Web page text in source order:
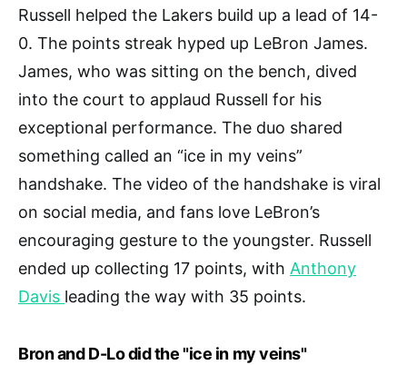
Russell helped the Lakers build up a lead of 14-
0. The points streak hyped up LeBron James.
James, who was sitting on the bench, dived
into the court to applaud Russell for his
exceptional performance. The duo shared
something called an “ice in my veins”
handshake. The video of the handshake is viral
on social media, and fans love LeBron’s
encouraging gesture to the youngster. Russell
ended up collecting 17 points, with Anthony
Davis leading the way with 35 points.
Bron and D-Lo did the "ice in my veins"